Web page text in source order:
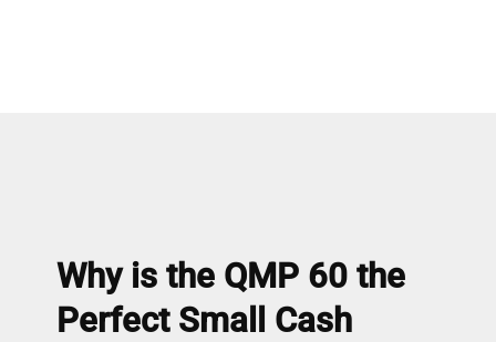
Why is the QMP 60 the
Perfect Small Cash